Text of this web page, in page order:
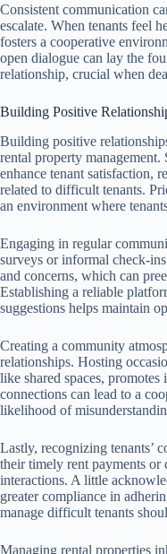
Consistent communication
escalate. When tenants feel
fosters a cooperative
open dialogue can lay the
relationship, crucial when
Building Positive
Building positive
rental property
enhance tenant satisfaction,
related to difficult tenants.
an environment where
Engaging in regular
surveys or informal check-
and concerns, which can
Establishing a reliable
suggestions helps maintain
Creating a community
relationships. Hosting
like shared spaces, promotes
connections can lead to a
likelihood of
Lastly, recognizing tenants’
their timely rent payments or
interactions. A little
greater compliance in
manage difficult tenants
Managing rental properties